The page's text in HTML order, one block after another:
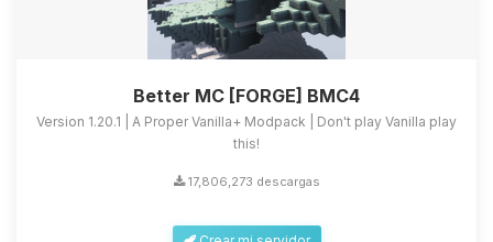
Better MC [FORGE] BMC4
Version 1.20.1 | A Proper Vanilla+ Modpack | Don't play Vanilla play
this!
17,806,273 descargas